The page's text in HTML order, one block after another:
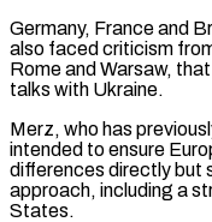
Germany, France and
also faced ‌criticism
Rome and Warsaw,
talks with Ukraine.
Merz, who has
intended to ensure
differences directly but
approach, including a
States.